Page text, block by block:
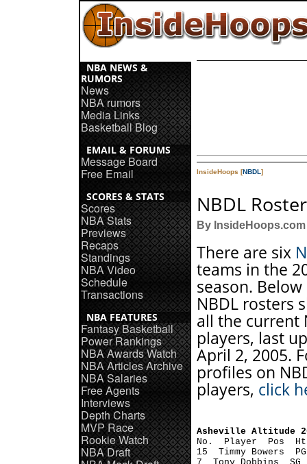
NBA NEWS &
RUMORS
News
NBA rumors
Media Links
Basketball Blog
EMAIL & FORUMS
Message Board
Free Email
SCORES & STATS
Scores
NBA Stats
Previews
Recaps
Standings
NBA Video
Schedule
Transactions
NBA FEATURES
Fantasy Basketball
Power Rankings
NBA Awards Watch
NBA Articles Archive
NBA Salaries
Free Agents
Interviews
Depth Charts
MVP Race
Rookie Watch
NBA Draft
InsideHoops [NBDL]
NBDL
By InsideHoops.com
There are six
teams in the
season. Below
NBDL rosters
all the current
players, last
April 2, 2005.
profiles on
players, click
Asheville Altitude
No.  Player  Pos
15  Timmy Bowers